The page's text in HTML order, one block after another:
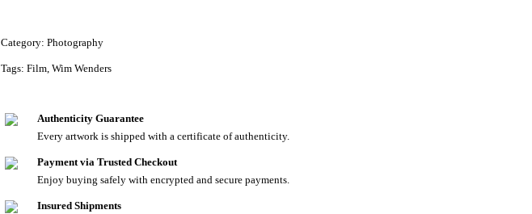
Category: Photography
Tags: Film, Wim Wenders
Authenticity Guarantee
Every artwork is shipped with a certificate of authenticity.
Payment via Trusted Checkout
Enjoy buying safely with encrypted and secure payments.
Insured Shipments